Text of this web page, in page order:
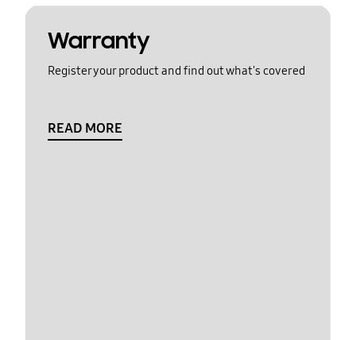
Warranty
Register your product and find out what's covered
READ MORE